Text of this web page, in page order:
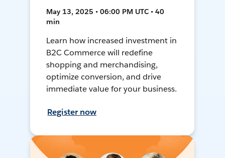
May 13, 2025 • 06:00 PM UTC • 40
min
Learn how increased investment in
B2C Commerce will redefine
shopping and merchandising,
optimize conversion, and drive
immediate value for your business.
Register now